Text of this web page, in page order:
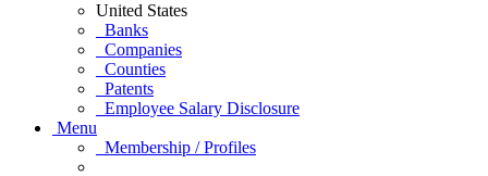
United States
Banks
Companies
Counties
Patents
Employee Salary Disclosure
Menu
Membership / Profiles